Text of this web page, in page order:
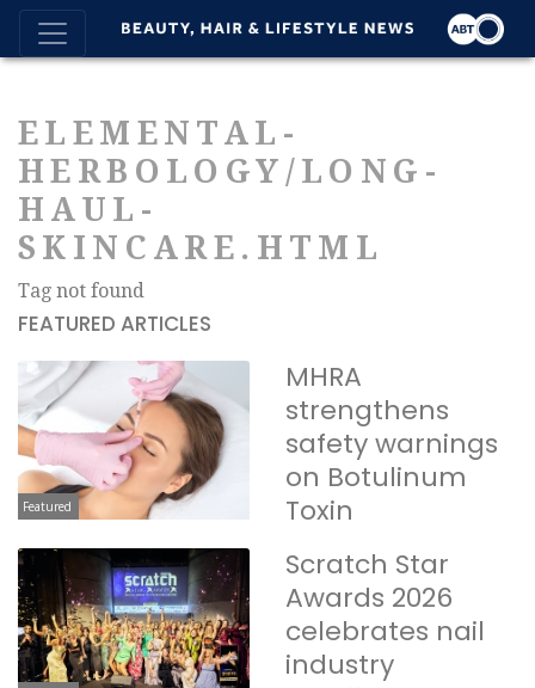
ELEMENTAL-
HERBOLOGY/LONG-
HAUL-
SKINCARE.HTML
Tag not found
FEATURED ARTICLES
Featured
MHRA
strengthens
safety warnings
on Botulinum
Toxin
Scratch Star
Awards 2026
celebrates nail
industry